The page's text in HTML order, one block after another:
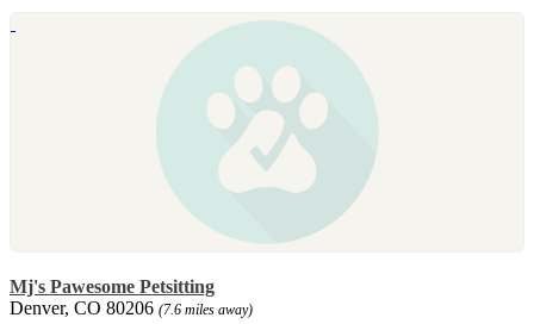
Mj's Pawesome Petsitting
Denver, CO 80206 (7.6 miles away)